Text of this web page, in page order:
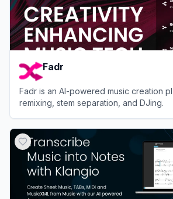
Fadr
Fadr is an AI-powered music creation
remixing, stem separation, and DJing.